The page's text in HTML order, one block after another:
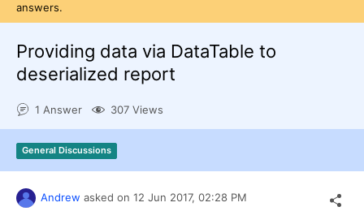
Shopping cart
Try now
answers.
Providing data via DataTable to
deserialized report
1 Answer 307 Views
General Discussions
Andrew asked on 12 Jun 2017, 02:28 PM